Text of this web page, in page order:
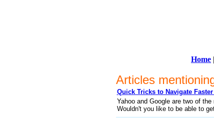
Home |
Articles
Quick Tricks to Navigate
Yahoo and Google are two of
Wouldn't you like to be able to